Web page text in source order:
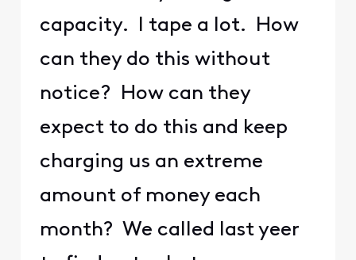
capacity. I tape a lot. How
can they do this without
notice? How can they
expect to do this and keep
charging us an extreme
amount of money each
month? We called last yeer